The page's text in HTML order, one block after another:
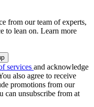
from our team of experts,
to lean on. Learn more
services and acknowledge
also agree to receive
promotions from our
can unsubscribe from at